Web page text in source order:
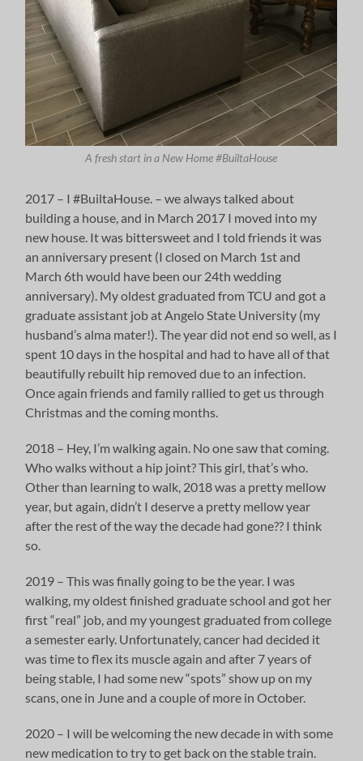
A fresh start in a New Home #BuiltaHouse
2017 – I #BuiltaHouse. – we always talked about
building a house, and in March 2017 I moved into my
new house. It was bittersweet and I told friends it was
an anniversary present (I closed on March 1st and
March 6th would have been our 24th wedding
anniversary). My oldest graduated from TCU and got a
graduate assistant job at Angelo State University (my
husband’s alma mater!). The year did not end so well, as I
spent 10 days in the hospital and had to have all of that
beautifully rebuilt hip removed due to an infection.
Once again friends and family rallied to get us through
Christmas and the coming months.
2018 – Hey, I’m walking again. No one saw that coming.
Who walks without a hip joint? This girl, that’s who.
Other than learning to walk, 2018 was a pretty mellow
year, but again, didn’t I deserve a pretty mellow year
after the rest of the way the decade had gone?? I think
so.
2019 – This was finally going to be the year. I was
walking, my oldest finished graduate school and got her
first “real” job, and my youngest graduated from college
a semester early. Unfortunately, cancer had decided it
was time to flex its muscle again and after 7 years of
being stable, I had some new “spots” show up on my
scans, one in June and a couple of more in October.
2020 – I will be welcoming the new decade in with some
new medication to try to get back on the stable train.